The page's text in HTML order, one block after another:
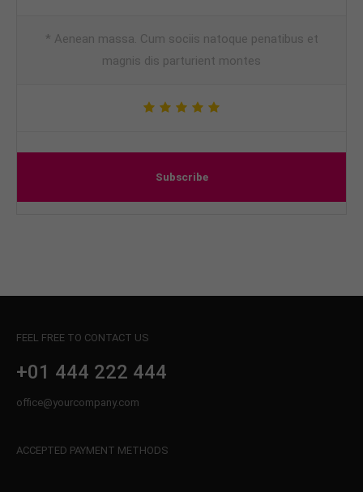
* Aenean massa. Cum sociis natoque penatibus et
magnis dis parturient montes
Subscribe
FEEL FREE TO CONTACT US
+01 444 222 444
office@yourcompany.com
ACCEPTED PAYMENT METHODS